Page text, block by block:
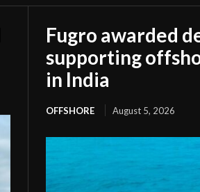
Fugro awarded
supporting
in India
OFFSHORE August 5, 2026